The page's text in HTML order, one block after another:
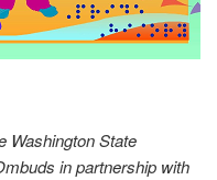
Washington State
in partnership with